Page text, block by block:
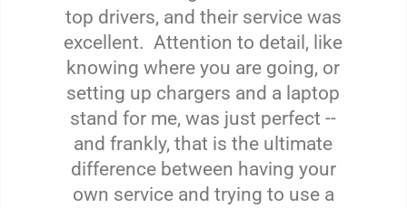
top drivers, and their service was
excellent. Attention to detail, like
knowing where you are going, or
setting up chargers and a laptop
stand for me, was just perfect --
and frankly, that is the ultimate
difference between having your
own service and trying to use a